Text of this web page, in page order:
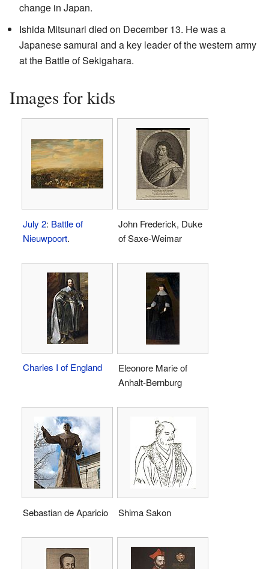
change in Japan.
Ishida Mitsunari died on December 13. He was a
Japanese samurai and a key leader of the western army
at the Battle of Sekigahara.
Images for kids
July 2: Battle of
Nieuwpoort.
John Frederick, Duke
of Saxe-Weimar
Charles I of England
Eleonore Marie of
Anhalt-Bernburg
Sebastian de Aparicio Shima Sakon